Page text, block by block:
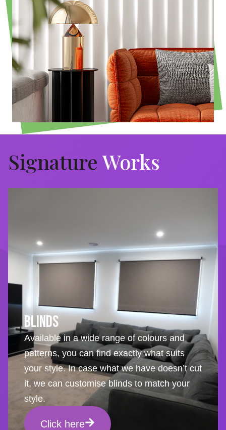
SignatureWorks
Blinds
Available in a wide range of colours and
patterns, you can find exactly what suits
your style. In case what we have doesn’t cut
it, we can customise blinds to match your
style.
Click here